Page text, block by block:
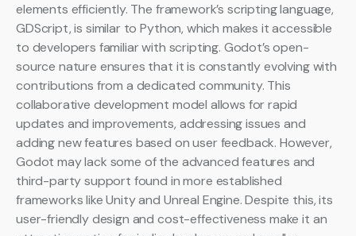
elements efficiently. The framework’s scripting language,
GDScript, is similar to Python, which makes it accessible
to developers familiar with scripting. Godot’s open-
source nature ensures that it is constantly evolving with
contributions from a dedicated community. This
collaborative development model allows for rapid
updates and improvements, addressing issues and
adding new features based on user feedback. However,
Godot may lack some of the advanced features and
third-party support found in more established
frameworks like Unity and Unreal Engine. Despite this, its
user-friendly design and cost-effectiveness make it an